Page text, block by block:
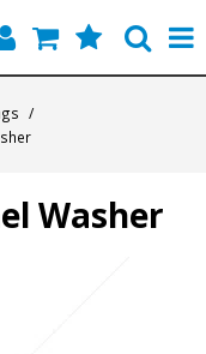
/
Washer